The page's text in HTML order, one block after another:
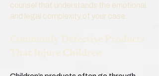
counsel that understands the emotional
and legal complexity of your case.